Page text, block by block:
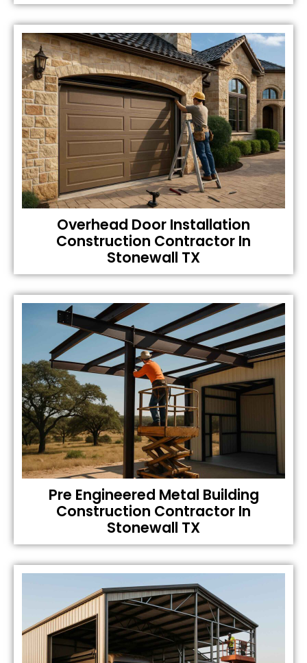
Overhead Door Installation
Construction Contractor In
Stonewall TX
Pre Engineered Metal Building
Construction Contractor In
Stonewall TX